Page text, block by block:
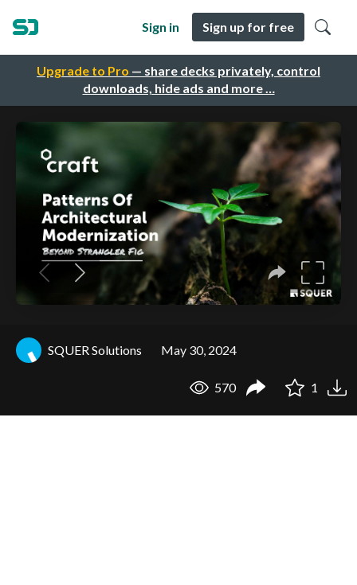
Upgrade to Pro — share decks privately, control
downloads, hide ads and more …
Sign in Sign up for free
SQUER Solutions May 30, 2024
570 1